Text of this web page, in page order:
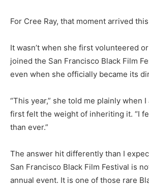
For Cree Ray, that moment arrived
It wasn’t when she first volunteered
joined the San Francisco Black Film
even when she officially became its
“This year,” she told me plainly when
first felt the weight of inheriting it. “I
than ever.”
The answer hit differently than I
San Francisco Black Film Festival is
annual event. It is one of those rare